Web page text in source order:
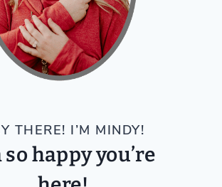
THERE! I’M MINDY!
so happy you’re